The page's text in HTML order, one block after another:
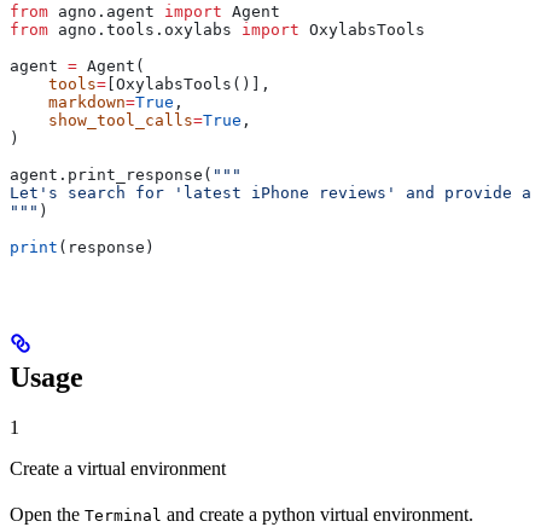
from agno.agent import Agent
from agno.tools.oxylabs import OxylabsTools
agent = Agent(
    tools
= [OxylabsTools()],
    markdown
=True ,
    show_tool_calls
=True ,
)
agent.print_response( """
Let's search for 'latest iPhone reviews' and provide
""" )
print (response)
Usage
1
Create a virtual environment
Open the Terminal and create a python virtual environment.